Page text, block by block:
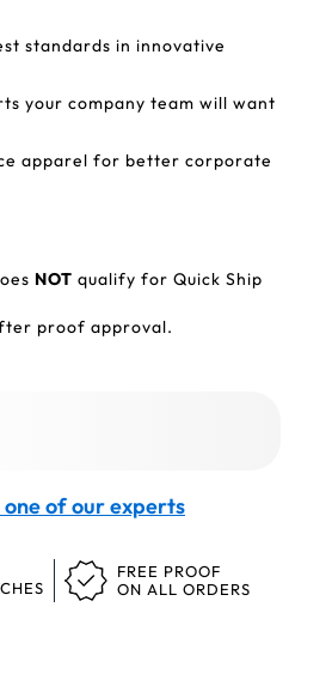
standards in innovative
your company team will want
apparel for better corporate
NOT qualify for Quick Ship
proof approval.
of our experts
FREE PROOF
ON ALL ORDERS